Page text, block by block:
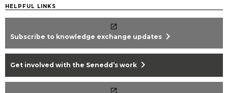
HELPFUL LINKS
Subscribe to knowledge exchange updates chevron_right
Get involved with the Senedd’s work chevron_right